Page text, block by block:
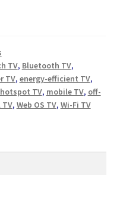
TV, Bluetooth TV,
TV, energy-efficient TV,
hotspot TV, mobile TV, off-
, Web OS TV, Wi-Fi TV